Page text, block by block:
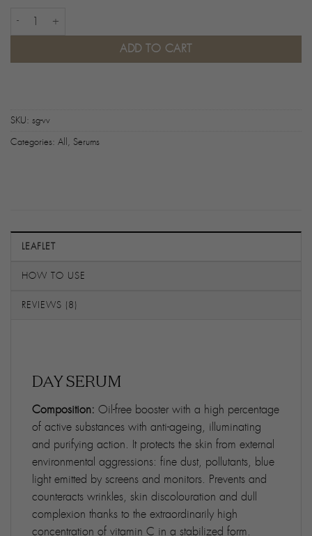
Day Serum quantity
ADD TO CART
SKU: sg-vv
Categories: All , Serums
LEAFLET
HOW TO USE
REVIEWS (8)
DAY SERUM
Composition: Oil-free booster with a high percentage
of active substances with anti-ageing, illuminating
and purifying action. It protects the skin from external
environmental aggressions: fine dust, pollutants, blue
light emitted by screens and monitors. Prevents and
counteracts wrinkles, skin discolouration and dull
complexion thanks to the extraordinarily high
concentration of vitamin C in a stabilized form.